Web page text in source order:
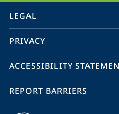
information
service
navigation
LEGAL
PRIVACY
ACCESSIBILITY
REPORT BARRIERS